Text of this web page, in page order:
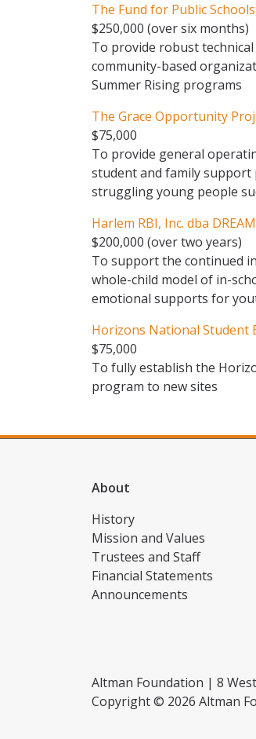
The Fund for Public
$250,000 (over six months)
To provide robust
community-based
Summer Rising programs
The Grace Opportunity
$75,000
To provide general
student and family support
struggling young people
Harlem RBI, Inc. dba DREAM
$200,000 (over two years)
To support the continued
whole-child model of in-
emotional supports for
Horizons National Student
$75,000
To fully establish the
program to new sites
About
History
Mission and Values
Trustees and Staff
Financial Statements
Announcements
Altman Foundation | 8
Copyright © 2026 Altman